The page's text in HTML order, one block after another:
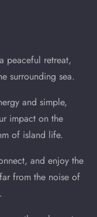
peaceful retreat,
surrounding sea.
and simple,
impact on the
of island life.
and enjoy the
from the noise of